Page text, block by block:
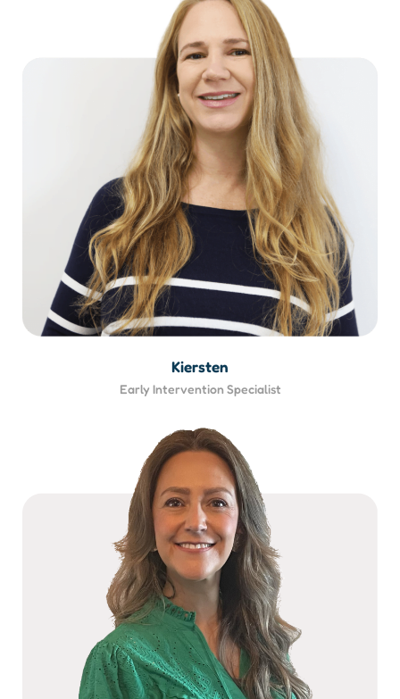
Kiersten
Early Intervention Specialist